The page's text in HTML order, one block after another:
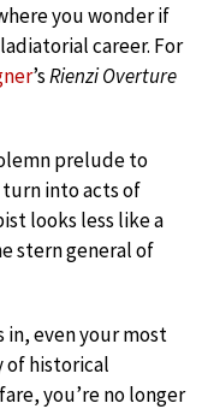
you wonder if
career. For
’sRienzi Overture
prelude to
into acts of
looks less like a
stern general of
even your most
of historical
you’re no longer